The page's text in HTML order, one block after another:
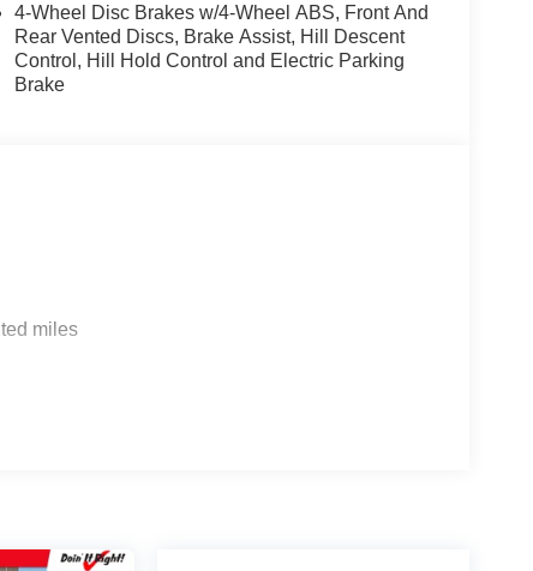
Vehicles, Financing Options, Proudly
Ramon, Danville, Livermore, Tracy, Pleasanton,
City, Hayward, San Jose, Contra Costa
per $1000 financed. Available to well
Exp. 09/08/2026
4-Wheel Disc Brakes w/4-Wheel ABS, Front And
Rear Vented Discs, Brake Assist, Hill Descent
Control, Hill Hold Control and Electric Parking
Brake
miles